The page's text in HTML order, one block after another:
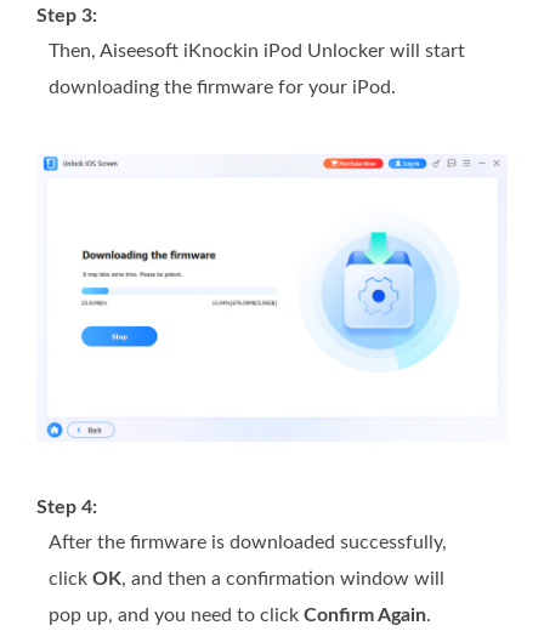
Step 3:
Then, Aiseesoft iKnockin iPod Unlocker will start
downloading the firmware for your iPod.
Step 4:
After the firmware is downloaded successfully,
click OK, and then a confirmation window will
pop up, and you need to click Confirm Again.